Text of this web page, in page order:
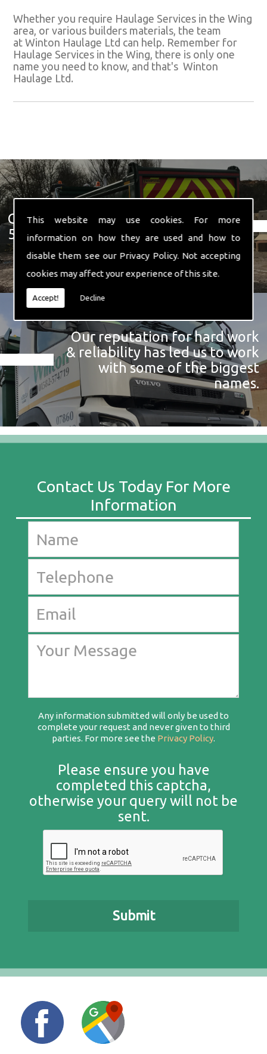
This website may use cookies. For more
information on how they are used and how to
disable them see our Privacy Policy. Not accepting
cookies may affect your experience of this site.
Accept! Decline
Whether you require Haulage Services in the Wing
area, or various builders materials, the team
at Winton Haulage Ltd can help. Remember for
Haulage Services in the Wing, there is only one
name you need to know, and that's Winton
Haulage Ltd.
Get In Touch With Us ☎ 01582
574 719
Our reputation for hard work
& reliability has led us to work
with some of the biggest
names.
Any information submitted will only be used to
complete your request and never given to third
parties. For more see the Privacy Policy.
Please ensure you have
completed this captcha,
otherwise your query will not be
sent.